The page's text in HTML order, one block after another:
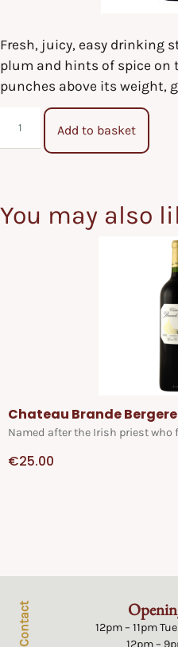
Fresh, juicy, easy drinking
plum and hints of spice on
punches above its weight,
Add to basket
You may also
Chateau Brande Bergere
Named after the Irish priest who
€25.00
12pm – 11pm
12pm –
Contact